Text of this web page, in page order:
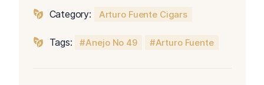
quantityCategory: Arturo Fuente Cigars
Tags: Anejo No 49 Arturo Fuente